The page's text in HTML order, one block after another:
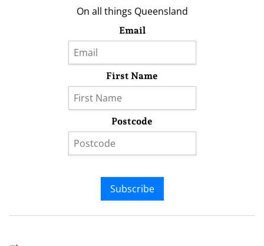
On all things Queensland
Email
First Name
Postcode
Subscribe